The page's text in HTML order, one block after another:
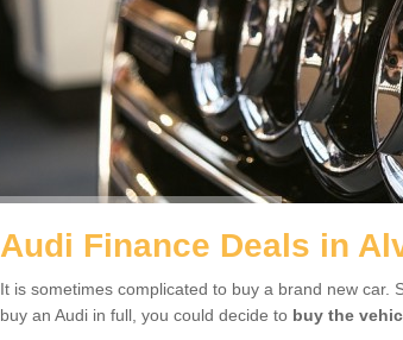
Audi Finance Deals in
It is sometimes complicated to buy a brand new car.
buy an Audi in full, you could decide to buy the